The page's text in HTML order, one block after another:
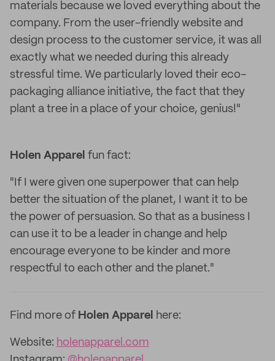
materials because we loved everything about the
company. From the user-friendly website and
design process to the customer service, it was all
exactly what we needed during this already
stressful time. We particularly loved their eco-
packaging alliance initiative, the fact that they
plant a tree in a place of your choice, genius!"
Holen Apparel fun fact:
"If I were given one superpower that can help
better the situation of the planet, I want it to be
the power of persuasion. So that as a business I
can use it to be a leader in change and help
encourage everyone to be kinder and more
respectful to each other and the planet."
Find more of Holen Apparel here:
Website: holenapparel.com